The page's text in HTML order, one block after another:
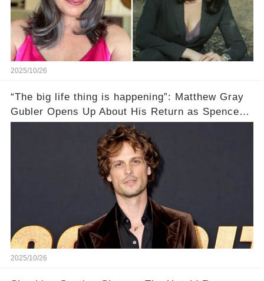
2025/10/26
“The big life thing is happening”: Matthew Gray
Gubler Opens Up About His Return as Spencer
After a Painful Hiatus!
2025/10/26